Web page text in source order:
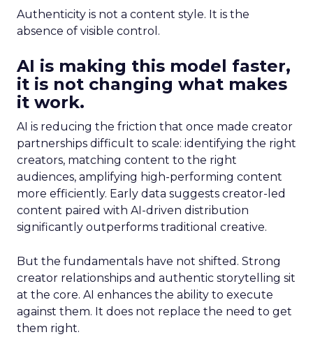
Authenticity is not a content style. It is the
absence of visible control.
AI is making this model faster,
it is not changing what makes
it work.
AI is reducing the friction that once made creator
partnerships difficult to scale: identifying the right
creators, matching content to the right
audiences, amplifying high-performing content
more efficiently. Early data suggests creator-led
content paired with AI-driven distribution
significantly outperforms traditional creative.
But the fundamentals have not shifted. Strong
creator relationships and authentic storytelling sit
at the core. AI enhances the ability to execute
against them. It does not replace the need to get
them right.